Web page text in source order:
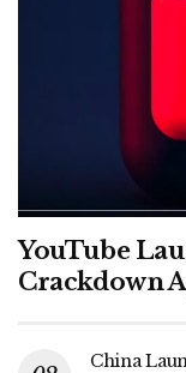
YouTube
Crackdown
China